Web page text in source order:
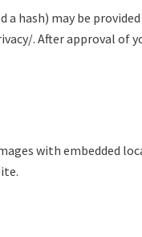
hash) may be
. After approval of
with embedded